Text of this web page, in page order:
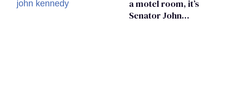
a motel room, it’s
Senator John